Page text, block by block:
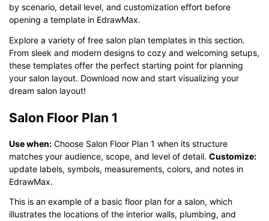
by scenario, detail level, and customization effort before
opening a template in EdrawMax.
Explore a variety of free salon plan templates in this section.
From sleek and modern designs to cozy and welcoming setups,
these templates offer the perfect starting point for planning
your salon layout. Download now and start visualizing your
dream salon layout!
Salon Floor Plan 1
Use when: Choose Salon Floor Plan 1 when its structure
matches your audience, scope, and level of detail. Customize:
update labels, symbols, measurements, colors, and notes in
EdrawMax.
This is an example of a basic floor plan for a salon, which
illustrates the locations of the interior walls, plumbing, and